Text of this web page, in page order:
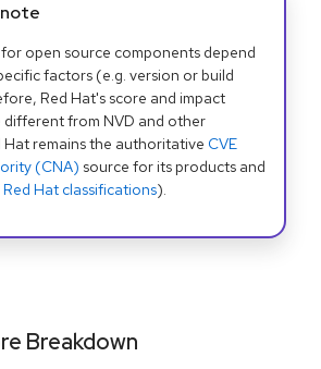
for open source components depend
factors (e.g. version or build
Red Hat's score and impact
different from NVD and other
Hat remains the authoritative CVE
(CNA) source for its products and
Red Hat classifications).
Breakdown